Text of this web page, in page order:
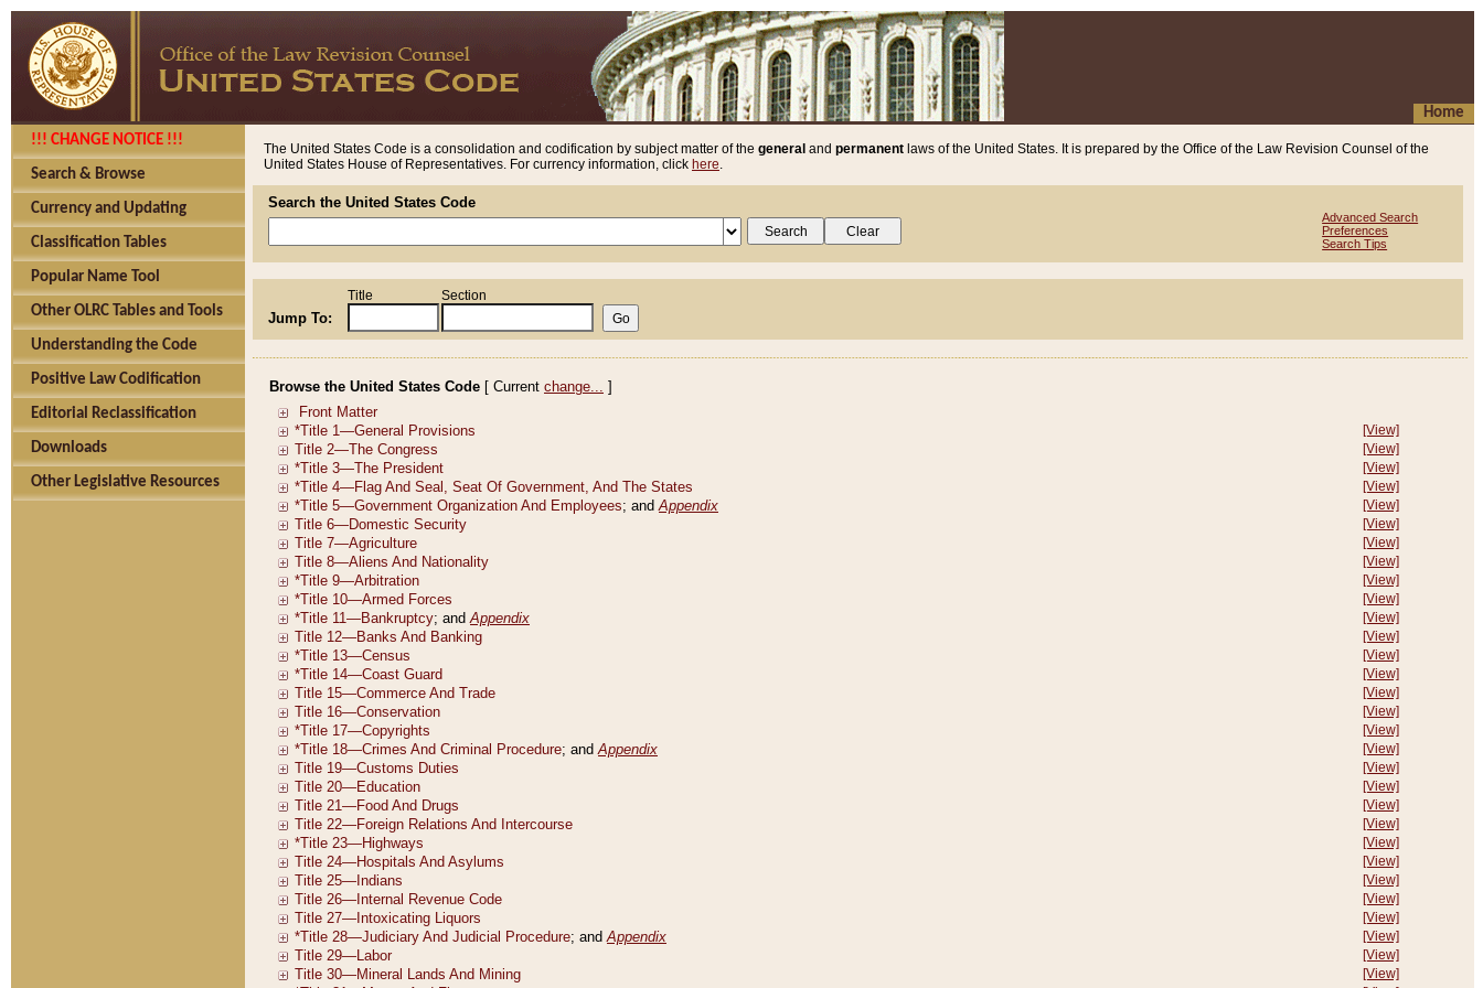
Home
!!! CHANGE NOTICE !!!
Search & Browse
Currency and Updating
Classification Tables
Popular Name Tool
Other OLRC Tables and Tools
Understanding the Code
Positive Law Codification
Editorial Reclassification
Downloads
Other Legislative Resources
The United States Code is a consolidation and codification by subject matter of the general and permanent laws of the United States. It is prepared by the Office of the Law Revision Counsel of the
United States House of Representatives. For currency information, click here.
Search the United States Code
Advanced Search
Preferences
Search Tips
Jump To:
Title Section
Browse the United States Code [ Current change... ]